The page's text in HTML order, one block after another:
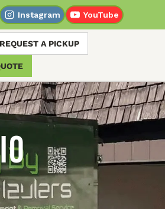
Instagram YouTube
REQUEST A PICKUP